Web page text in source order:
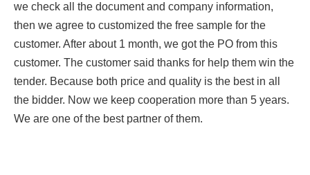
we check all the document and company information,
then we agree to customized the free sample for the
customer. After about 1 month, we got the PO from this
customer. The customer said thanks for help them win the
tender. Because both price and quality is the best in all
the bidder. Now we keep cooperation more than 5 years.
We are one of the best partner of them.